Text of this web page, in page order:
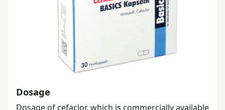
Dosage
Dosage of cefaclor, which is commercially available